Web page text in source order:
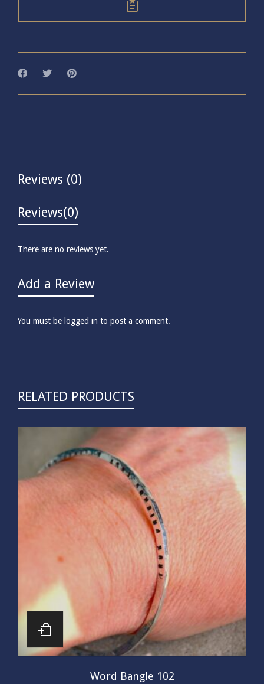
Reviews (0)
Reviews(0)
There are no reviews yet.
Add a Review
You must be logged in to post a comment.
RELATED PRODUCTS
Word Bangle 102